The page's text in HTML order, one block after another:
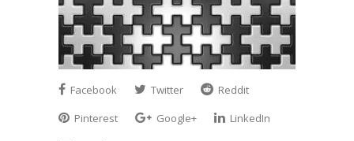
Facebook Twitter
Reddit
Pinterest
Google+
LinkedIn